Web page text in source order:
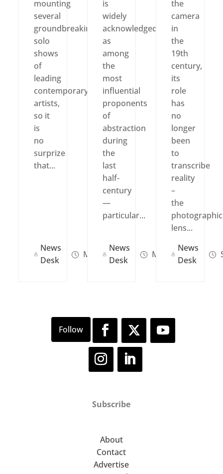
mounting
several
groundbreaking
solo
shows
of
leading
contemporary
artists,
so it
is
no
surprize
that...
News
Desk
Mar 13, 2023
is
widely
acknowledged
as
among
the
most
influential
proponents
of
abstraction
during
the
last
half-
century
—
particular...
News
Desk
May 03, 2022
the
camera
in
the
19th
century,
its
role
has
no
longer
been
to
transcribe
reality
–
the
photographic
lens...
News
Desk
Subscribe
About
Contact
Advertise